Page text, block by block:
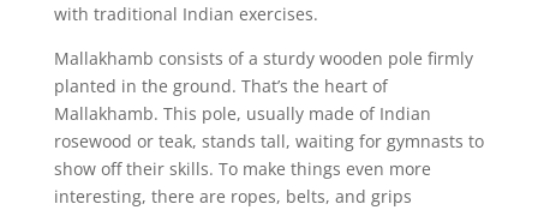
with traditional Indian exercises.
Mallakhamb consists of a sturdy wooden pole firmly
planted in the ground. That’s the heart of
Mallakhamb. This pole, usually made of Indian
rosewood or teak, stands tall, waiting for gymnasts to
show off their skills. To make things even more
interesting, there are ropes, belts, and grips